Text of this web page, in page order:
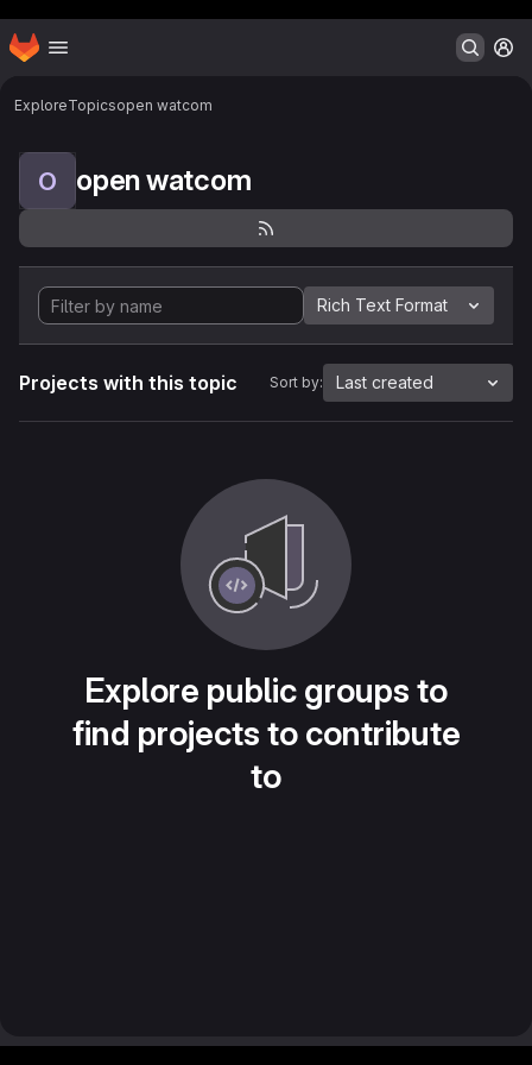
Skip to main content
Homepage
ExploreTopicsopen watcom
O open watcom
Rich Text Format
Projects with this topic Sort by: Last created
Explore public groups to
find projects to contribute
to